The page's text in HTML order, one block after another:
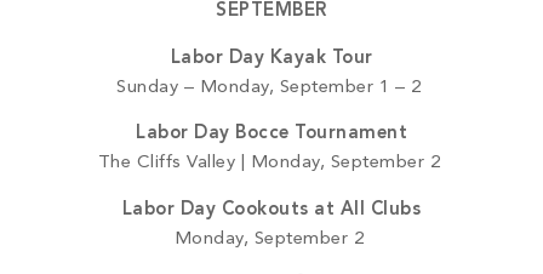
SEPTEMBER
Labor Day Kayak Tour
Sunday – Monday, September 1 – 2
Labor Day Bocce Tournament
The Cliffs Valley | Monday, September 2
Labor Day Cookouts at All Clubs
Monday, September 2